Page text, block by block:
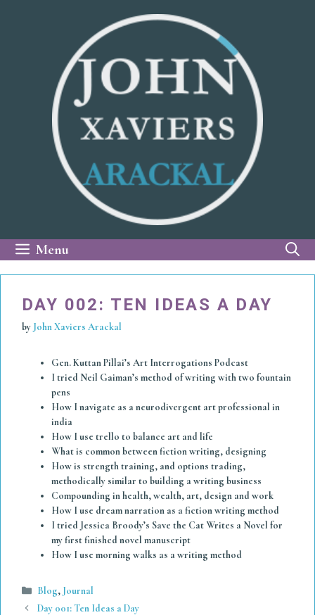
Menu
DAY 002: TEN IDEAS A DAY
by John Xaviers Arackal
Gen. Kuttan Pillai’s Art Interrogations Podcast
I tried Neil Gaiman’s method of writing with two fountain
pens
How I navigate as a neurodivergent art professional in
india
How I use trello to balance art and life
What is common between fiction writing, designing
How is strength training, and options trading,
methodically similar to building a writing business
Compounding in health, wealth, art, design and work
How I use dream narration as a fiction writing method
I tried Jessica Broody’s Save the Cat Writes a Novel for
my first finished novel manuscript
How I use morning walks as a writing method
Categories
Blog, Journal
Day 001: Ten Ideas a Day